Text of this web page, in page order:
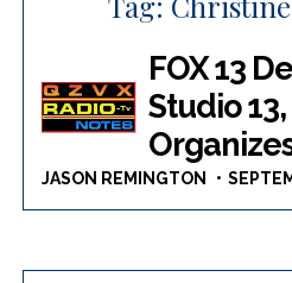
FOX 13
Studio
JASON REMINGTON